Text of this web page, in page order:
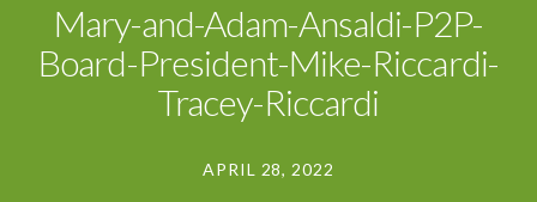
Mary-and-Adam-Ansaldi-P2P-
Board-President-Mike-Riccardi-
Tracey-Riccardi
APRIL 28, 2022